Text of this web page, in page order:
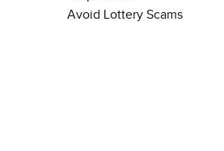
Avoid Lottery Scams